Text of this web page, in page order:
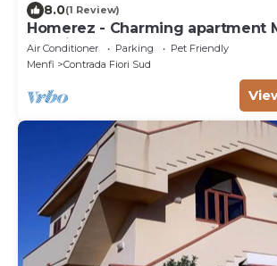
8.0(1 Review)
Homerez - Charming apartment
sea view
Air Conditioner Parking
Pet Friendly
Menfi
Contrada Fiori Sud